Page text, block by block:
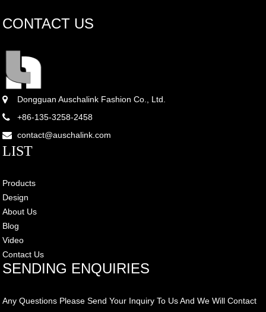
CONTACT US
Dongguan Auschalink Fashion Co., Ltd.
+86-135-3258-2458
contact@auschalink.com
LIST
Products
Design
About Us
Blog
Video
Contact Us
SENDING ENQUIRIES
Any Questions Please Send Your Inquiry To Us And We Will Contact